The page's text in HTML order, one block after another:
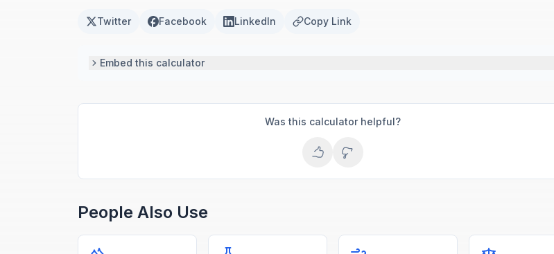
Twitter Facebook LinkedIn Copy Link
Embed this calculator
Was this calculator helpful?
People Also Use